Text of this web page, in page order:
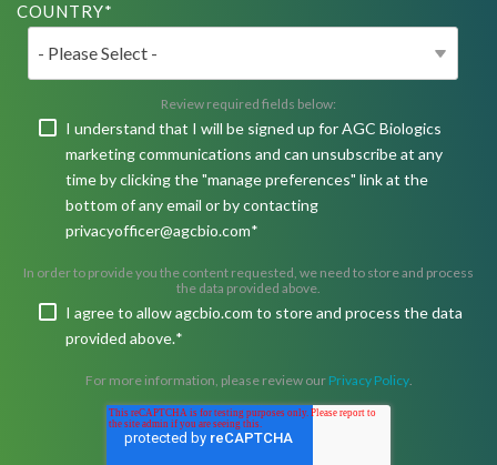
COUNTRY*
Review required fields below:
I understand that I will be signed up for AGC Biologics
marketing communications and can unsubscribe at any
time by clicking the "manage preferences" link at the
bottom of any email or by contacting
privacyofficer@agcbio.com*
In order to provide you the content requested, we need to store and process
the data provided above.
I agree to allow agcbio.com to store and process the data
provided above.*
For more information, please review our Privacy Policy.